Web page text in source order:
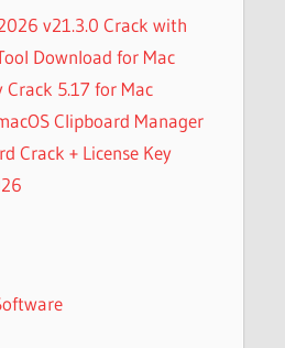
v21.3.0 Crack with
Download for Mac
Crack 5.17 for Mac
Clipboard Manager
Crack + License Key